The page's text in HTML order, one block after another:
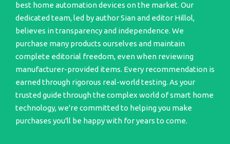
best home automation devices on the market. Our
dedicated team, led by author Sian and editor Hillol,
believes in transparency and independence. We
purchase many products ourselves and maintain
complete editorial freedom, even when reviewing
manufacturer-provided items. Every recommendation is
earned through rigorous real-world testing. As your
trusted guide through the complex world of smart home
technology, we're committed to helping you make
purchases you'll be happy with for years to come.